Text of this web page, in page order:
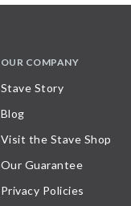
OUR COMPANY
Stave Story
Blog
Visit the Stave Shop
Our Guarantee
Privacy Policies